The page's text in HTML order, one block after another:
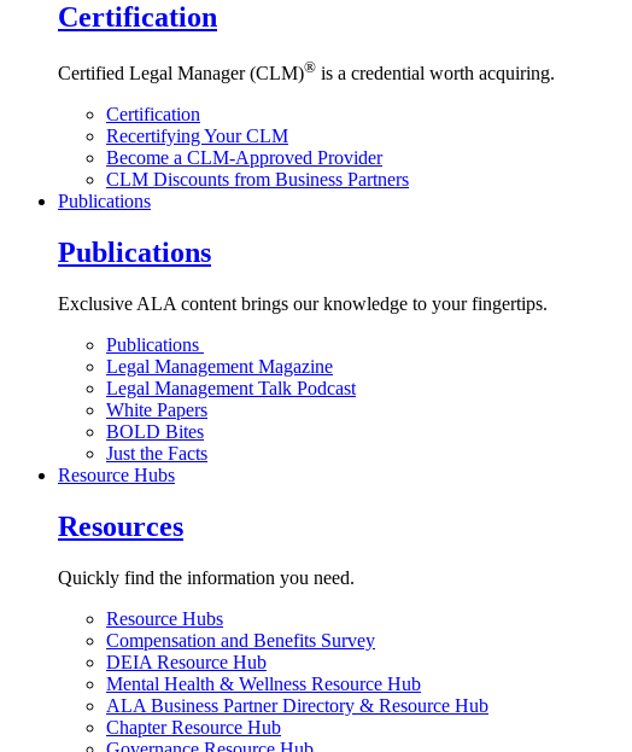
Certification
Certified Legal Manager (CLM)® is a credential worth acquiring.
Certification
Recertifying Your CLM
Become a CLM-Approved Provider
CLM Discounts from Business Partners
Publications
Publications
Exclusive ALA content brings our knowledge to your fingertips.
Publications
Legal Management Magazine
Legal Management Talk Podcast
White Papers
BOLD Bites
Just the Facts
Resource Hubs
Resources
Quickly find the information you need.
Resource Hubs
Compensation and Benefits Survey
DEIA Resource Hub
Mental Health & Wellness Resource Hub
ALA Business Partner Directory & Resource Hub
Chapter Resource Hub